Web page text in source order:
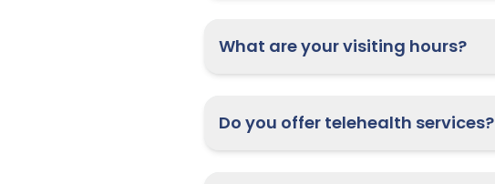
What are your visiting hours?
Do you offer telehealth services?